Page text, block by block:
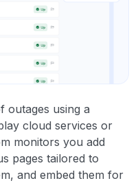
outages using a
cloud services or
monitors you add
pages tailored to
and embed them for